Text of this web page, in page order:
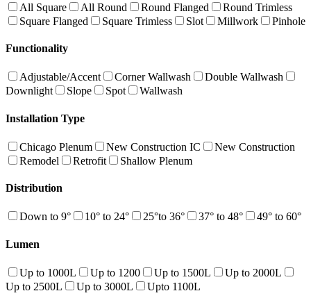
All Square All Round Round Flanged
Round Trimless
Square Flanged
Square Trimless Slot Millwork Pinhole
Functionality
Adjustable/Accent Corner Wallwash
Double Wallwash
Downlight
Slope Spot Wallwash
Installation Type
Chicago Plenum New Construction IC
New Construction
Remodel
Retrofit Shallow Plenum
Distribution
Down to 9° 10° to 24° 25°to 36° 37° to 48° 49° to 60°
Lumen
Up to 1000L Up to 1200 Up to 1500L
Up to 2000L
Up to 2500L
Up to 3000L Upto 1100L